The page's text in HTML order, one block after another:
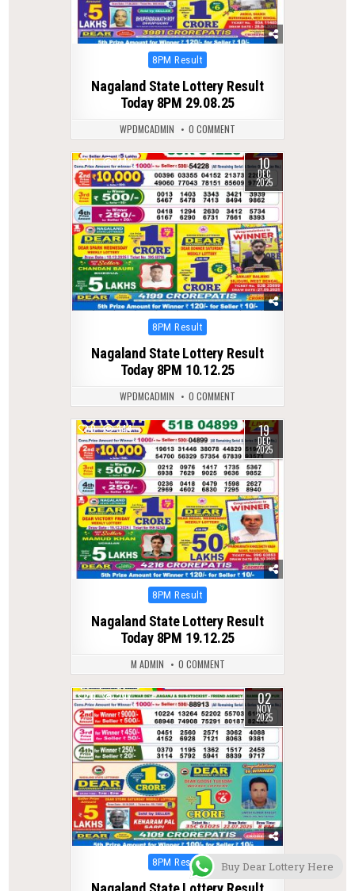
Posted
8PM Result
Nagaland State Lottery Result
Today 8PM 29.08.25
WPDMCADMIN 0 COMMENT
0 242 10
DEC
2025
Posted
8PM Result
Nagaland State Lottery Result
Today 8PM 10.12.25
WPDMCADMIN 0 COMMENT
0 344 19
DEC
2025
Posted
8PM Result
Nagaland State Lottery Result
Today 8PM 19.12.25
M ADMIN 0 COMMENT
0 297 02
NOV
2025
Posted
8PM Result Buy Dear Lottery Here